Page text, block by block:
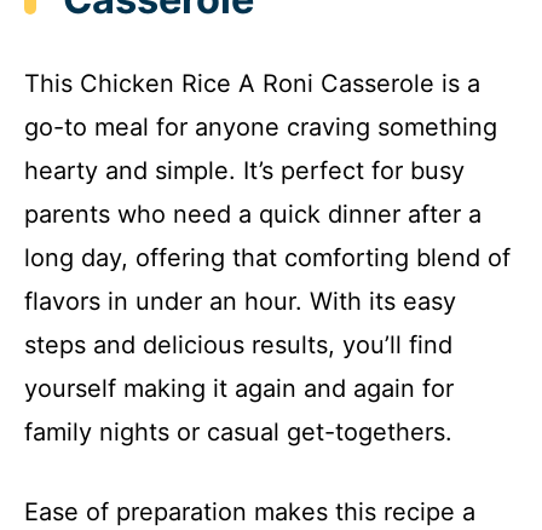
This Chicken Rice A Roni Casserole is a
go-to meal for anyone craving something
hearty and simple. It’s perfect for busy
parents who need a quick dinner after a
long day, offering that comforting blend of
flavors in under an hour. With its easy
steps and delicious results, you’ll find
yourself making it again and again for
family nights or casual get-togethers.
Ease of preparation makes this recipe a